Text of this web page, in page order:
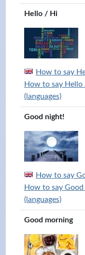
Hello / Hi
How to say
How to say
(languages)
Good night!
How to say
How to say
(languages)
Good morning